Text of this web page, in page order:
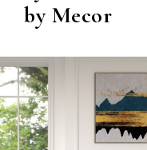
by Mecor